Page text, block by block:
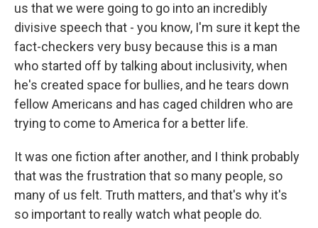
us that we were going to go into an incredibly
divisive speech that - you know, I'm sure it kept the
fact-checkers very busy because this is a man
who started off by talking about inclusivity, when
he's created space for bullies, and he tears down
fellow Americans and has caged children who are
trying to come to America for a better life.
It was one fiction after another, and I think probably
that was the frustration that so many people, so
many of us felt. Truth matters, and that's why it's
so important to really watch what people do.